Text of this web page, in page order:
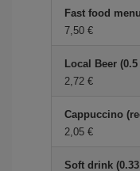
Fast food menu
7,50 €
Local Beer
2,72 €
Cappuccino
2,05 €
Soft drink